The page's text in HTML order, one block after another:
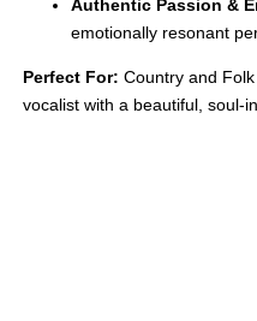
Authentic Passion &
emotionally resonant
Perfect For: Country and
vocalist with a beautiful, soul-